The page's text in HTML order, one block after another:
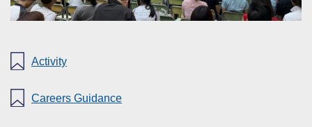
Activity
Careers Guidance